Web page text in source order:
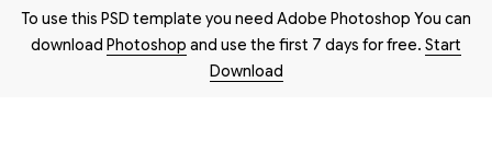
To use this PSD template you need Adobe Photoshop You can
download Photoshop and use the first 7 days for free. Start
Download